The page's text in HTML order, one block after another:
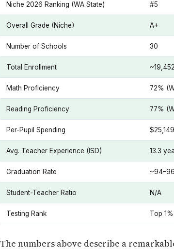
Niche 2026 Ranking (WA State) #5
Overall Grade (Niche) A+
Number of Schools 30
Total Enrollment ~19,452
Math Proficiency 72%
Reading Proficiency 77%
Per-Pupil Spending $25,149
Avg. Teacher Experience (ISD) 13.3
Graduation Rate
Student-Teacher Ratio N/A
Testing Rank Top
The numbers above describe a